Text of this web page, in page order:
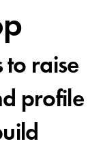
to raise
profile